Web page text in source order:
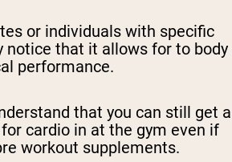
or individuals with specific
notice that it allows for to body
performance.
that you can still get a
cardio in at the gym even if
workout supplements.